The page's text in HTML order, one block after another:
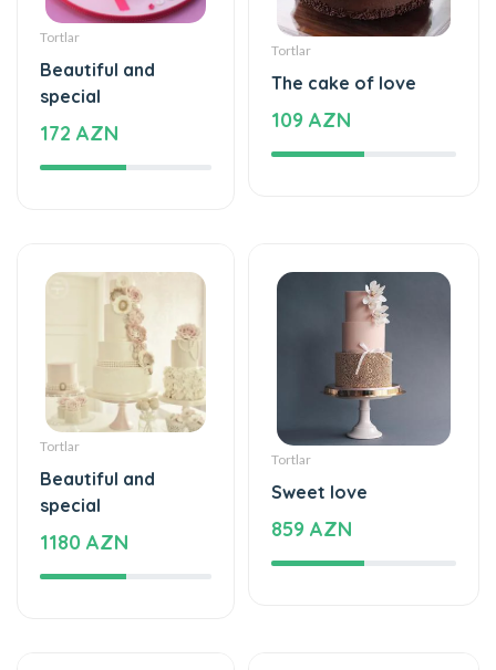
Tortlar
Beautiful and
special
172 AZN
Tortlar
The cake of love
109 AZN
Tortlar
Beautiful and
special
1180 AZN
Tortlar
Sweet love
859 AZN